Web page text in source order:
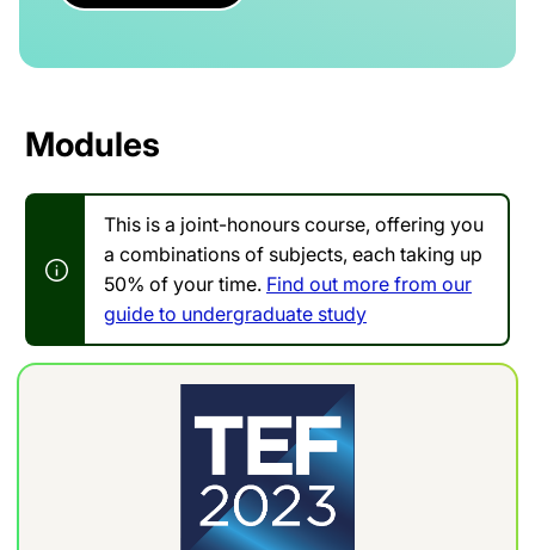
Modules
This is a joint-honours course, offering you
a combinations of subjects, each taking up
50% of your time. Find out more from our
guide to undergraduate study